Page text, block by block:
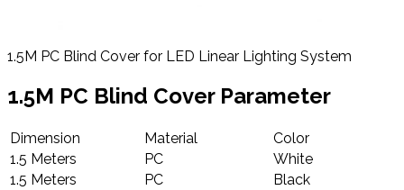
1.5M PC Blind Cover for LED Linear Lighting System
1.5M PC Blind Cover Parameter
Dimension Material
Color
1.5 Meters
PC
White
1.5 Meters
PC
Black